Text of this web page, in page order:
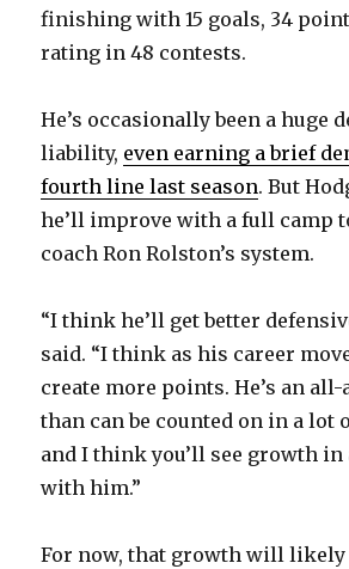
finishing with 15 goals, 34
rating in 48 contests.
He’s occasionally been a huge
liability, even earning a brief
fourth line last season. But
he’ll improve with a full camp
coach Ron Rolston’s system.
“I think he’ll get better
said. “I think as his career
create more points. He’s an
than can be counted on in a lot
and I think you’ll see growth in
with him.”
For now, that growth will likely